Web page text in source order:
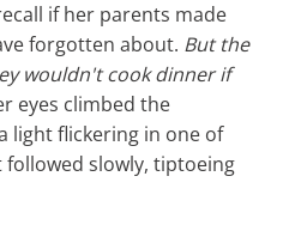
if her parents made
forgotten about. But the
wouldn't cook dinner if
eyes climbed the
light flickering in one of
slowly, tiptoeing